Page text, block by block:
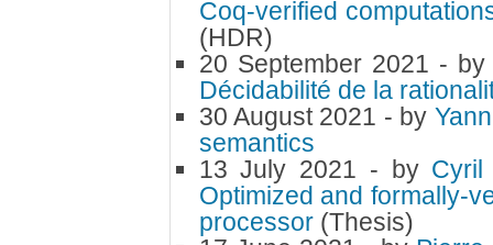
Coq-verified
(HDR)
20 September 2021 -
Décidabilité de la
30 August 2021 - by
semantics
13 July 2021 - by
Optimized and formally-
processor (Thesis)